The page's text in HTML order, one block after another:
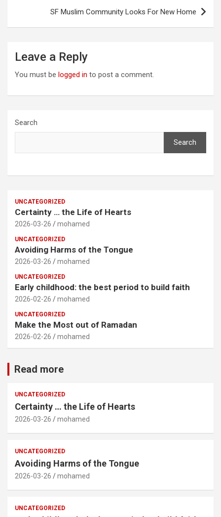
SF Muslim Community Looks For New Home
Leave a Reply
You must be logged in to post a comment.
Search
Search
UNCATEGORIZED
Certainty … the Life of Hearts
2026-03-26 mohamed
UNCATEGORIZED
Avoiding Harms of the Tongue
2026-03-26 mohamed
UNCATEGORIZED
Early childhood: the best period to build faith
2026-02-26 mohamed
UNCATEGORIZED
Make the Most out of Ramadan
2026-02-26 mohamed
Read more
UNCATEGORIZED
Certainty … the Life of Hearts
2026-03-26 mohamed
UNCATEGORIZED
Avoiding Harms of the Tongue
2026-03-26 mohamed
UNCATEGORIZED